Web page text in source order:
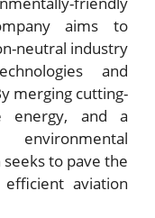
aims to
neutral industry
and
merging cutting-
energy, and a
to pave the
aviation